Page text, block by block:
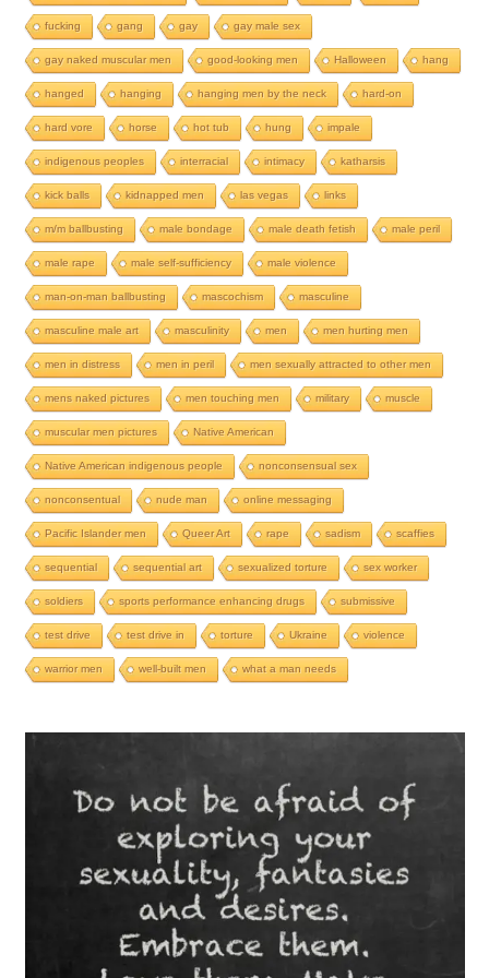
fucking gang gay gay male sex
gay naked muscular men good-looking men Halloween hang
hanged hanging hanging men by the neck hard-on
hard vore horse hot tub hung impale
indigenous peoples interracial intimacy katharsis
kick balls kidnapped men las vegas links
m/m ballbusting male bondage male death fetish male peril
male rape male self-sufficiency male violence
man-on-man ballbusting mascochism masculine
masculine male art masculinity men men hurting men
men in distress men in peril men sexually attracted to other men
mens naked pictures men touching men military muscle
muscular men pictures Native American
Native American indigenous people nonconsensual sex
nonconsentual nude man online messaging
Pacific Islander men Queer Art rape sadism scaffies
sequential sequential art sexualized torture sex worker
soldiers sports performance enhancing drugs submissive
test drive test drive in torture Ukraine violence
warrior men well-built men what a man needs